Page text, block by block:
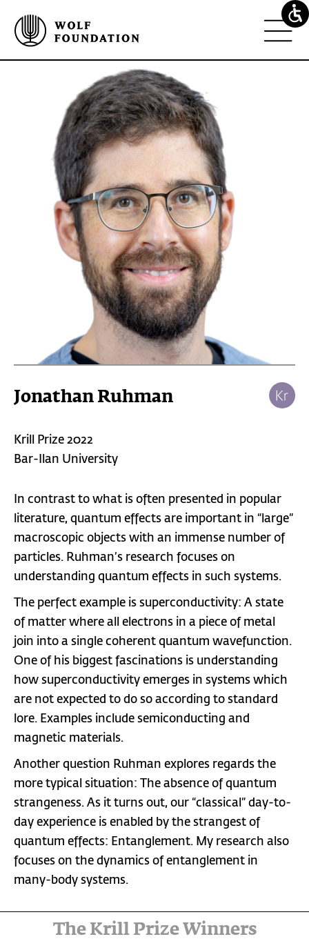
Jonathan Ruhman
Krill Prize 2022
Bar-Ilan University
In contrast to what is often presented in popular
literature, quantum effects are important in “large”
macroscopic objects with an immense number of
particles. Ruhman’s research focuses on
understanding quantum effects in such systems.
The perfect example is superconductivity: A state
of matter where all electrons in a piece of metal
join into a single coherent quantum wavefunction.
One of his biggest fascinations is understanding
how superconductivity emerges in systems which
are not expected to do so according to standard
lore. Examples include semiconducting and
magnetic materials.
Another question Ruhman explores regards the
more typical situation: The absence of quantum
strangeness. As it turns out, our “classical” day-to-
day experience is enabled by the strangest of
quantum effects: Entanglement. My research also
focuses on the dynamics of entanglement in
many-body systems.
The Krill Prize Winners